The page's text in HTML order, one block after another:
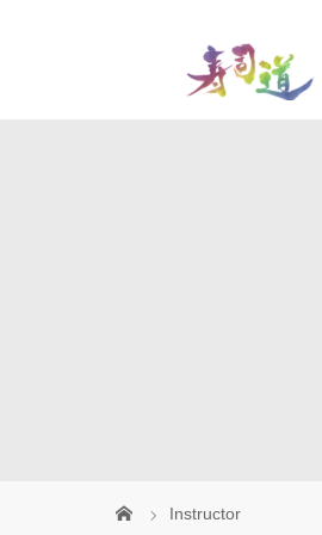
Instructor